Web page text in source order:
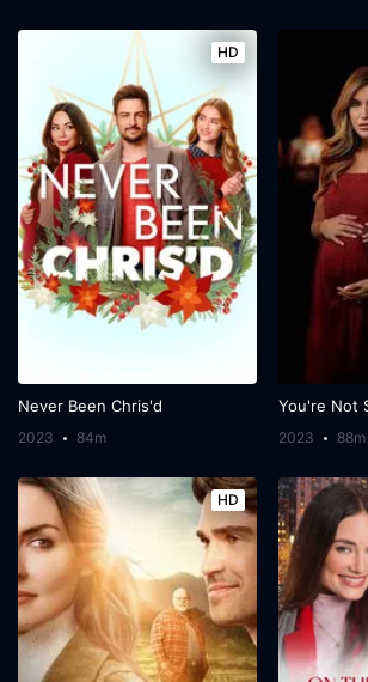
HD
Never Been Chris'd
2023 84m 2023 88m
HD